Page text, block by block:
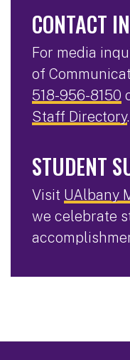
CONTACT
For media
of
518-956-8150
Staff Directory.
STUDENT
Visit UAlbany
we celebrate